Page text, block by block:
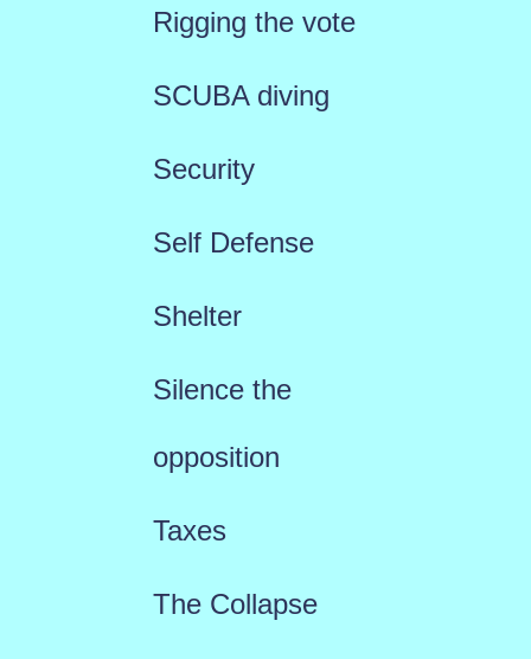
Rigging the vote
SCUBA diving
Security
Self Defense
Shelter
Silence the
opposition
Taxes
The Collapse